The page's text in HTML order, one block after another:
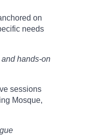
on
needs
hands-on
sessions
Mosque,